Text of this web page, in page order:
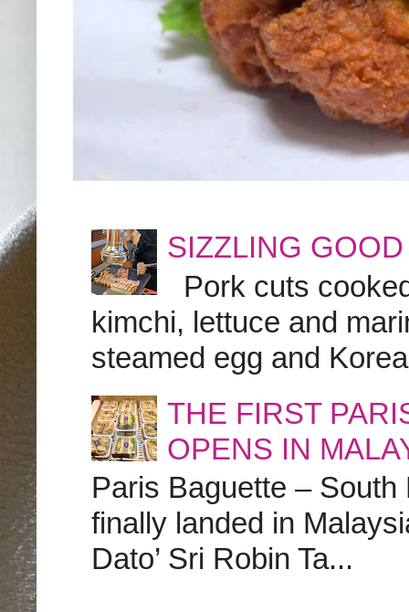
SIZZLING
Pork cuts
kimchi, lettuce and
steamed egg and
THE FIRST
OPENS IN
Paris Baguette – South
finally landed in
Dato’ Sri Robin Ta...